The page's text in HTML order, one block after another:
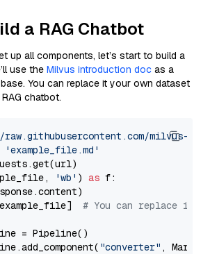
a RAG Chatbot
up all components, let’s start to build a
use the Milvus introduction doc as a
You can replace it your own dataset
chatbot.
milvus-
'example_file.md'
'wb' ) as f:
# You can replace it
= Pipeline()
"converter" ,